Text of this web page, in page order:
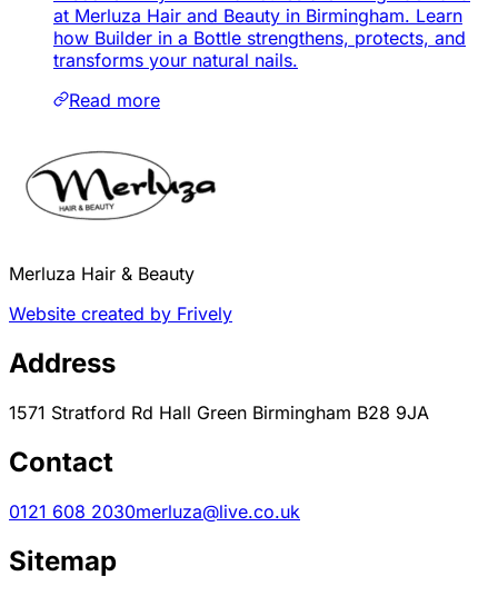
at Merluza Hair and Beauty in Birmingham. Learn
how Builder in a Bottle strengthens, protects, and
transforms your natural nails.
Read more
Merluza Hair & Beauty
Website created by Frively
Address
1571 Stratford Rd Hall Green Birmingham B28 9JA
Contact
0121 608 2030merluza@live.co.uk
Sitemap